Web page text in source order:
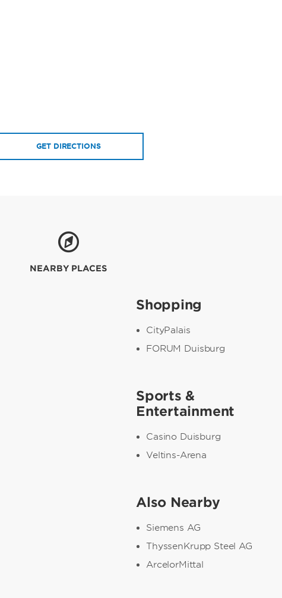
GET DIRECTIONS
NEARBY PLACES
Shopping
CityPalais
FORUM Duisburg
Sports &
Entertainment
Casino Duisburg
Veltins-Arena
Also Nearby
Siemens AG
ThyssenKrupp Steel AG
ArcelorMittal